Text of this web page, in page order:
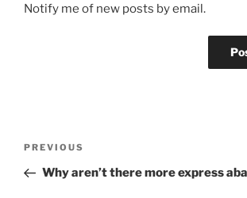
Notify me of new posts by email.
Previous
Post
PREVIOUS
Why aren’t there more express